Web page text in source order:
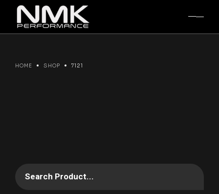
content
HOME SHOP 7121
Search Product...